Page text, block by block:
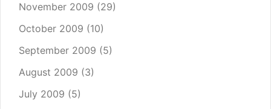
November 2009 (29)
October 2009 (10)
September 2009 (5)
August 2009 (3)
July 2009 (5)